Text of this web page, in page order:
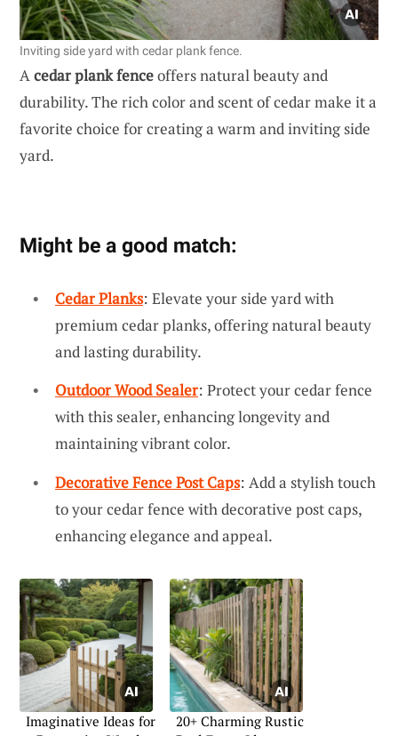
Inviting side yard with cedar plank fence.
Acedar plank fenceoffers natural beauty and
durability. The rich color and scent of cedar make it a
favorite choice for creating a warm and inviting side
yard.
Might be a good match:
Cedar Planks: Elevate your side yard with
premium cedar planks, offering natural beauty
and lasting durability.
Outdoor Wood Sealer: Protect your cedar fence
with this sealer, enhancing longevity and
maintaining vibrant color.
Decorative Fence Post Caps: Add a stylish touch
to your cedar fence with decorative post caps,
enhancing elegance and appeal.
Imaginative Ideas for
20+ Charming Rustic